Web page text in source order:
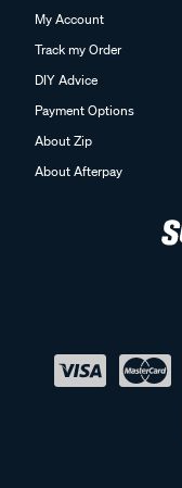
My Account
Track my Order
DIY Advice
Payment Options
About Zip
About Afterpay